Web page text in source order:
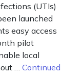
(UTIs)
launched
easy access
pilot
local
… Continued